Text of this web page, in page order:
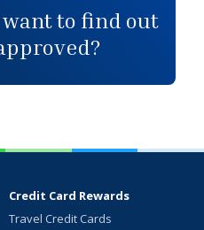
to find out
Credit Card Rewards
Travel Credit Cards